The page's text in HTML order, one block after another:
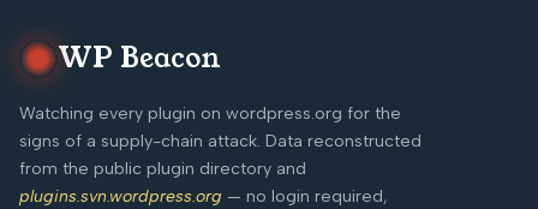
WP Beacon
Watching every plugin on wordpress.org for the
signs of a supply-chain attack. Data reconstructed
from the public plugin directory and
plugins.svn.wordpress.org — no login required,